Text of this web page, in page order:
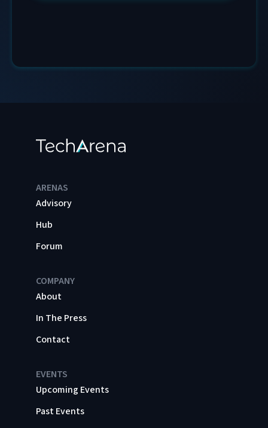
ARENAS
Advisory
Hub
Forum
COMPANY
About
In The Press
Contact
EVENTS
Upcoming Events
Past Events